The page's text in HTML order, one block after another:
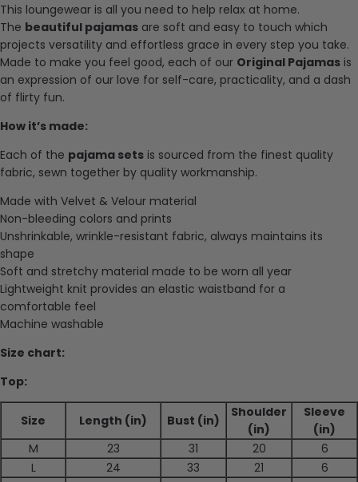
This loungewear is all you need to help relax at home.
The beautiful pajamas are soft and easy to touch which
projects versatility and effortless grace in every step you take.
Made to make you feel good, each of our Original Pajamas is
an expression of our love for self-care, practicality, and a dash
of flirty fun.
How it’s made:
Each of the pajama sets is sourced from the finest quality
fabric, sewn together by quality workmanship.
Made with Velvet & Velour material
Non-bleeding colors and prints
Unshrinkable, wrinkle-resistant fabric, always maintains its
shape
Soft and stretchy material made to be worn all year
Lightweight knit provides an elastic waistband for a
comfortable feel
Machine washable
Size chart:
Top:
Size Length (in) Bust (in)
Shoulder
(in)
Sleeve
(in)
M
23 31 20
6
L
24 33 21
6